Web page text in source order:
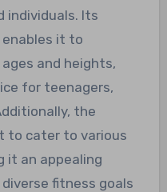
individuals. Its
it to
and heights,
for teenagers,
the
to cater to various
it an appealing
fitness goals